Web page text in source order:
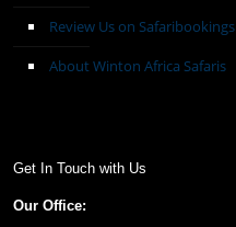
Review Us on Safaribookings
About Winton Africa Safaris
Get In Touch with Us
Our Office: